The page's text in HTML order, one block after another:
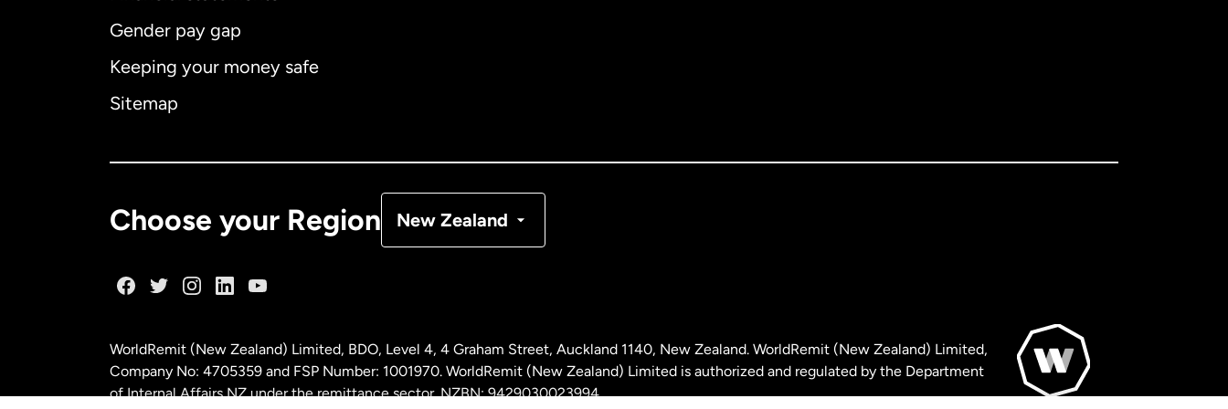
Gender pay gap
Keeping your money safe
Sitemap
Choose your Region New Zealand
Malaysia
WorldRemit (New Zealand) Limited, BDO, Level 4, 4 Graham Street, Auckland 1140, New Zealand. WorldRemit (New Zealand) Limited,
Company No: 4705359 and FSP Number: 1001970. WorldRemit (New Zealand) Limited is authorized and regulated by the Department
of Internal Affairs NZ under the remittance sector. NZBN: 9429030023994